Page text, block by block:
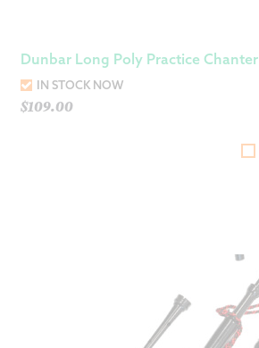
Dunbar Long Poly Practice Chanter
IN STOCK NOW
$109.00